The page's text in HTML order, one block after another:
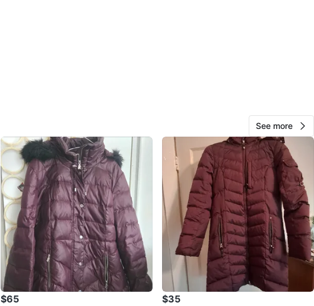
0 reviews
3chats favorites·26views
See more
$65 $35